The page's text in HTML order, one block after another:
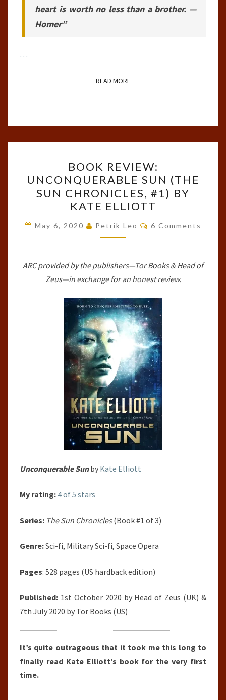
heart is worth no less than a brother. —
Homer”
…
READ MOREREAD MORE
REVIEW:
UNCONQUERABLE
SUN
(THE
SUN
CHRONICLES,
BY
KATE
BOOK REVIEW:
UNCONQUERABLE SUN (THE
SUN CHRONICLES, #1) BY
KATE ELLIOTT
May 6, 2020 Petrik Leo Comments
6 Comments
ARC provided by the publishers—Tor Books & Head of
Zeus—in exchange for an honest review.
Unconquerable Sunby Kate Elliott
My rating: 4 of 5 stars
Series: The Sun Chronicles(Book #1 of 3)
Genre:Sci-fi, Military Sci-fi, Space Opera
Pages: 528 pages (US hardback edition)
Published: 1st October 2020 by Head of Zeus (UK) &
7th July 2020 by Tor Books (US)
It’s quite outrageous that it took me this long to
finally read Kate Elliott’s book for the very first
time.